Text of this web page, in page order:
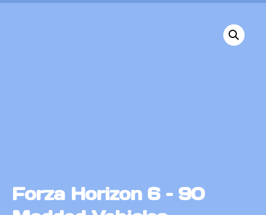
Forza Horizon 6 – 90